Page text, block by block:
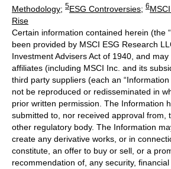
Methodology; 5ESG Controversies; 6
Rise
Certain information contained herein (the
been provided by MSCI ESG Research
Investment Advisers Act of 1940, and
affiliates (including MSCI Inc. and its
third party suppliers (each an
not be reproduced or redisseminated in
prior written permission. The Information
submitted to, nor received approval from,
other regulatory body. The Information
create any derivative works, or in
constitute, an offer to buy or sell, or a
recommendation of, any security,